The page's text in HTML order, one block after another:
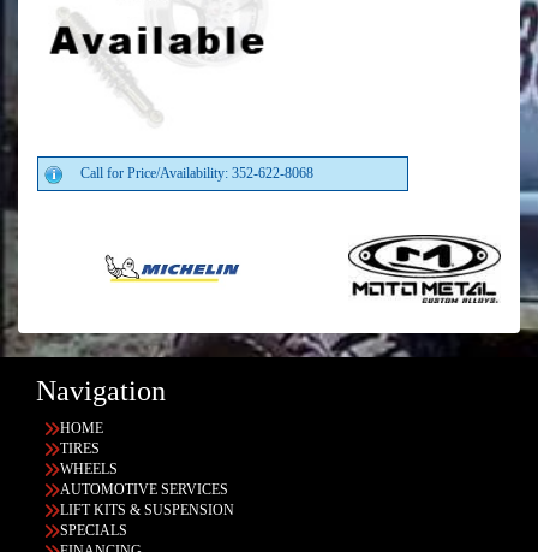
Call for Price/Availability: 352-622-8068
Navigation
HOME
TIRES
WHEELS
AUTOMOTIVE SERVICES
LIFT KITS & SUSPENSION
SPECIALS